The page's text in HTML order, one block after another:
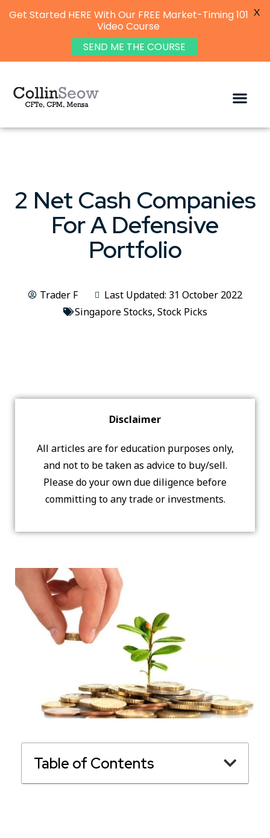
2 Net Cash Companies
For A Defensive
Portfolio
Trader F
Last Updated: 31 October 2022
Singapore Stocks, Stock Picks
Disclaimer
All articles are for education purposes only,
and not to be taken as advice to buy/sell.
Please do your own due diligence before
committing to any trade or investments.
Table of Contents
Get Started HERE With Our FREE Market-Timing 101
Video Course
SEND ME THE COURSE
X